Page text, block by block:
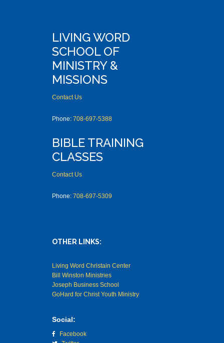
LIVING WORD
SCHOOL OF
MINISTRY &
MISSIONS
Contact Us
Phone: 708-697-5388
BIBLE TRAINING
CLASSES
Contact Us
Phone: 708-697-5309
OTHER LINKS:
Living Word Christain Center
Bill Winston Ministries
Joseph Business School
GoHard for Christ Youth Ministry
Social:
Facebook